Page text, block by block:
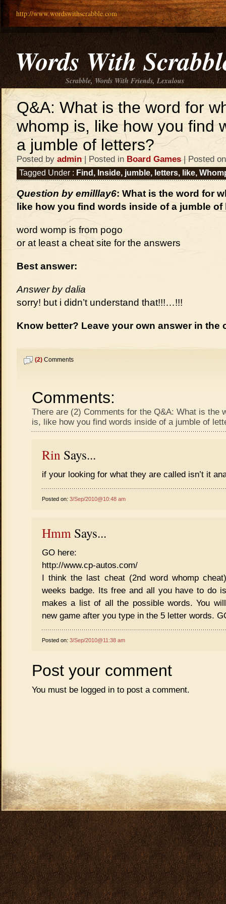
http://www.wordswithscrabble.com
Words With
Scrabble, Words With Friends, Lexulous
Q&A: What is the word for
whomp is, like how you find
a jumble of letters?
Posted by admin| Posted in Board Games| Posted
Tagged Under : Find , Inside, jumble, letters, like,
Question by emilllay6: What is the word for
like how you find words inside of a jumble of
word womp is from pogo
or at least a cheat site for the answers
Best answer:
Answer by dalia
sorry! but i didn’t understand that!!!…!!!
Know better? Leave your own answer in the
(2) Comments
Comments:
There are (2) Comments for the Q&A: What is the
is, like how you find words inside of a jumble of
Rin Says...
if your looking for what they are called isn’t it
Posted on: 3/Sep/2010@10:48 am
Hmm Says...
GO here:
http://www.cp-autos.com/
I think the last cheat (2nd word whomp
weeks badge. Its free and all you have to do
makes a list of all the possible words. You
new game after you type in the 5 letter words.
Posted on: 3/Sep/2010@11:38 am
Post your comment
You must be logged in to post a comment.